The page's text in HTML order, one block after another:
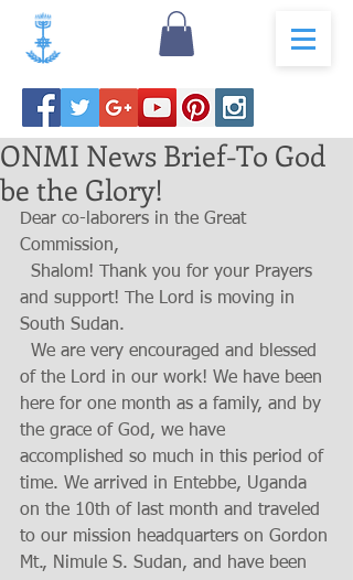
ONMI News Brief-To God
be the Glory!
Dear co-laborers in the Great
Commission,
and support! The Lord is moving in
South Sudan.
of the Lord in our work! We have been
here for one month as a family, and by
the grace of God, we have
accomplished so much in this period of
time. We arrived in Entebbe, Uganda
on the 10th of last month and traveled
to our mission headquarters on Gordon
Mt., Nimule S. Sudan, and have been